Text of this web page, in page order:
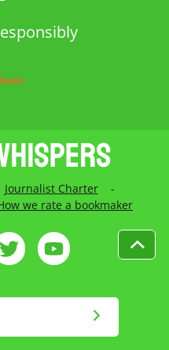
Journalist Charter
-
we rate a bookmaker